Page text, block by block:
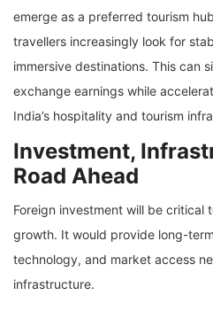
emerge as a preferred tourism
travellers increasingly look for
immersive destinations. This can
exchange earnings while
India’s hospitality and tourism
Investment,
Road Ahead
Foreign investment will be critical
growth. It would provide long-
technology, and market access
infrastructure.